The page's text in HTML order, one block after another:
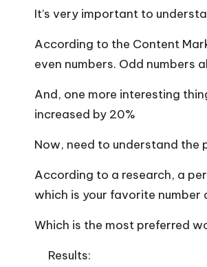
It’s very important to
According to the Content
even numbers. Odd numbers
And, one more interesting
increased by 20%
Now, need to understand the
According to a research, a
which is your favorite number
Which is the most preferred
Results: